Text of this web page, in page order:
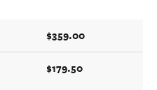
$359.00
$179.50